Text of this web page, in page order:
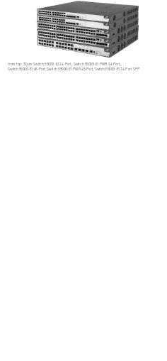
from top: 3Com Switch 5500G-EI 24-Port, Switch 5500G-EI PWR 24-Port,
Switch 5500G-EI 48-Port, Switch 5500G-EI PWR 48-Port, Switch 5500G-EI 24-Port SFP